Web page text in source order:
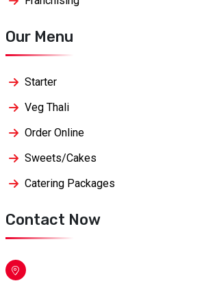
Our Menu
Starter
Veg Thali
Order Online
Sweets/Cakes
Catering Packages
Contact Now